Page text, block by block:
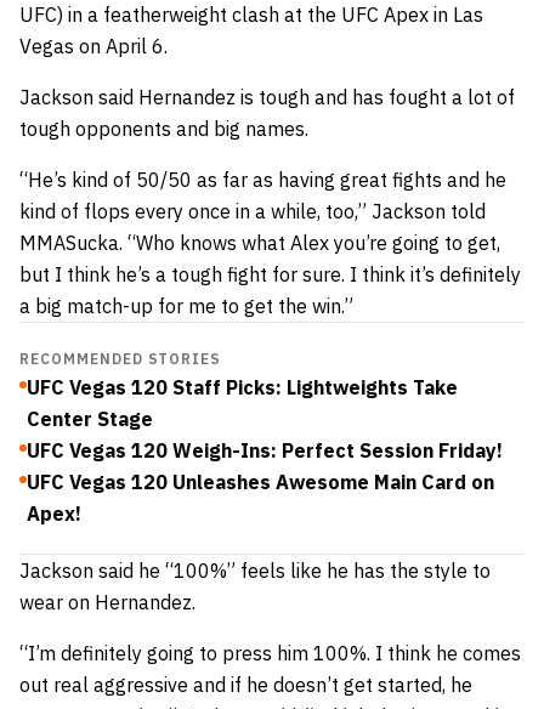
UFC) in a featherweight clash at the UFC Apex in Las
Vegas on April 6.
Jackson said Hernandez is tough and has fought a lot of
tough opponents and big names.
“He’s kind of 50/50 as far as having great fights and he
kind of flops every once in a while, too,” Jackson told
MMASucka. “Who knows what Alex you’re going to get,
but I think he’s a tough fight for sure. I think it’s definitely
a big match-up for me to get the win.”
RECOMMENDED STORIES
UFC Vegas 120 Staff Picks: Lightweights Take
Center Stage
UFC Vegas 120 Weigh-Ins: Perfect Session Friday!
UFC Vegas 120 Unleashes Awesome Main Card on
Apex!
Jackson said he “100%” feels like he has the style to
wear on Hernandez.
“I’m definitely going to press him 100%. I think he comes
out real aggressive and if he doesn’t get started, he